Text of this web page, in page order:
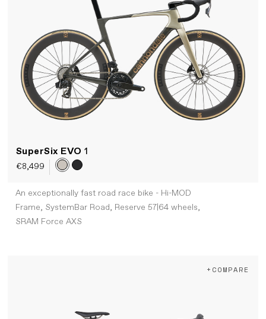
SuperSix EVO1
€8,499
An exceptionally fast road race bike - Hi-MOD
Frame, SystemBar Road, Reserve 57|64 wheels,
SRAM Force AXS
+COMPARE